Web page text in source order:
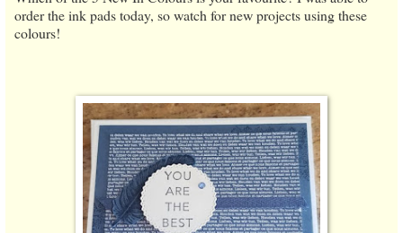
order the ink pads today, so watch for new projects using these
colours!